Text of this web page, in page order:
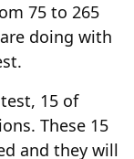
75 to 265
doing with
15 of
These 15
and they will